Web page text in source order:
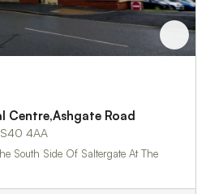
Centre,Ashgate Road
4AA
South Side Of Saltergate At The